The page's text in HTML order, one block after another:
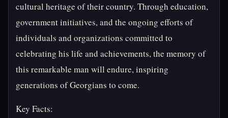
cultural heritage of their country. Through education,
government initiatives, and the ongoing efforts of
individuals and organizations committed to
celebrating his life and achievements, the memory of
this remarkable man will endure, inspiring
generations of Georgians to come.
Key Facts: